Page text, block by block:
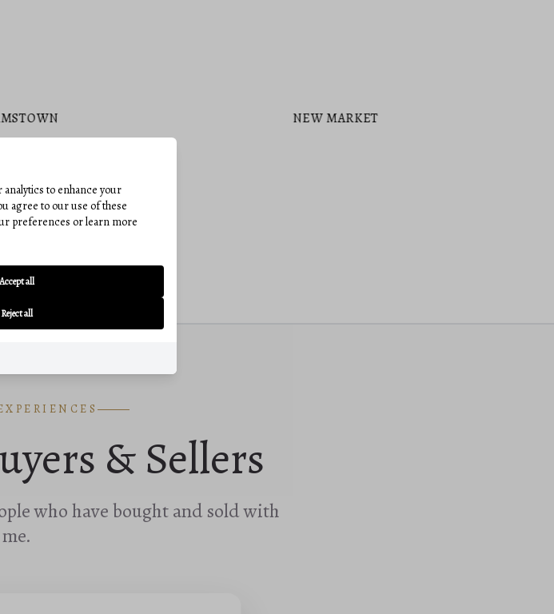
NEW MARKET
& Sellers
who have bought and sold with
me.
to enhance your
agree to our use of these
preferences or learn more
Accept all
Reject all